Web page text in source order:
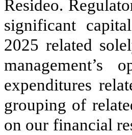
Resideo.
significant
2025 related
expenditures
grouping of
on our financial